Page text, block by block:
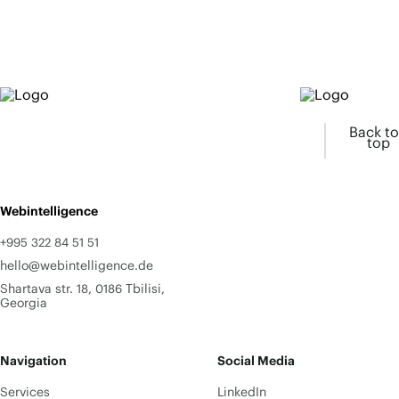
Back to
top
Webintelligence
+995 322 84 51 51
hello@webintelligence.de
Shartava str. 18, 0186 Tbilisi,
Georgia
Navigation
Services
Social Media
LinkedIn